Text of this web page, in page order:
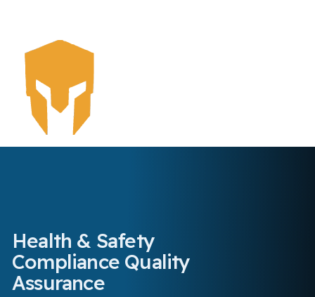
Health & Safety
Compliance Quality
Assurance